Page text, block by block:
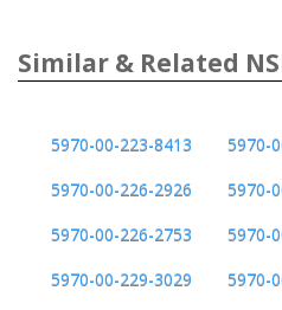
Similar & Related
5970-00-223-8413
5970-
5970-00-226-2926
5970-
5970-00-226-2753
5970-
5970-00-229-3029
5970-